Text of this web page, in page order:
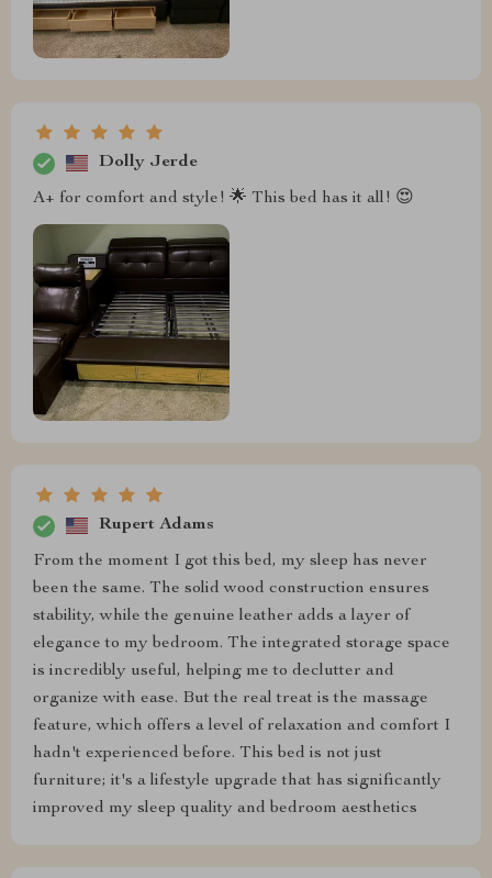
Dolly Jerde
A+ for comfort and style! 🌟 This bed has it all! 😍
Rupert Adams
From the moment I got this bed, my sleep has never
been the same. The solid wood construction ensures
stability, while the genuine leather adds a layer of
elegance to my bedroom. The integrated storage space
is incredibly useful, helping me to declutter and
organize with ease. But the real treat is the massage
feature, which offers a level of relaxation and comfort I
hadn't experienced before. This bed is not just
furniture; it's a lifestyle upgrade that has significantly
improved my sleep quality and bedroom aesthetics